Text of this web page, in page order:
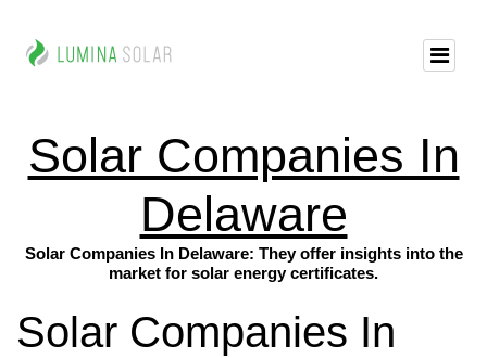
Solar Companies In
Delaware
Solar Companies In Delaware: They offer insights into the
market for solar energy certificates.
Solar Companies In